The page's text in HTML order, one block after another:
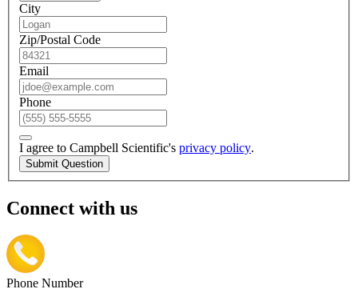
City
Zip/Postal Code
Email
Phone
I agree to Campbell Scientific's privacy policy.
Submit Question
Connect with us
Phone Number